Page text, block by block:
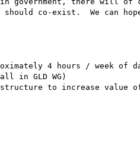
co-exist.  We can
4 hours / week of
GLD WG)
to increase value